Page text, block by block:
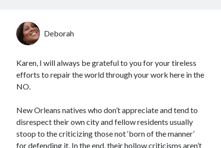
Deborah
Karen, I will always be grateful to you for your tireless
efforts to repair the world through your work here in the
NO.
New Orleans natives who don’t appreciate and tend to
disrespect their own city and fellow residents usually
stoop to the criticizing those not ‘born of the manner’
for defending it. In the end, their hollow criticisms aren’t